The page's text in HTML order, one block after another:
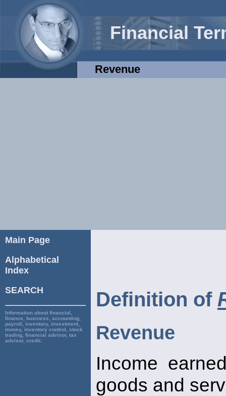
Financial
Revenue
Main Page
Alphabetical
Index
SEARCH
Information about financial,
finance, business, accounting,
payroll, inventory, investment,
money, inventory control, stock
trading, financial advisor, tax
advisor, credit.
Definition of
Revenue
Income
goods and